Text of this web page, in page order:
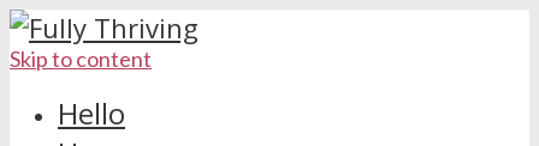
Skip to content
Hello